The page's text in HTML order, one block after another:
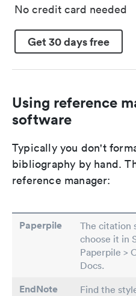
No credit card needed
Get 30 days free
Using reference
software
Typically you don't
bibliography by hand.
reference manager:
Paperpile
The citation
choose it in
Paperpile >
Docs.
EndNote Find the